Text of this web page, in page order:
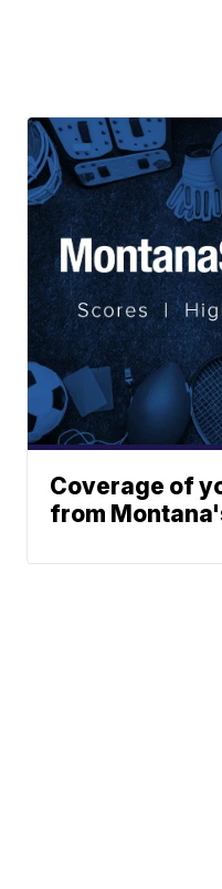
Coverage of
from